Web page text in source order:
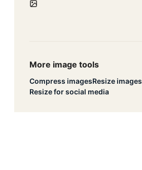
More image tools
Compress imagesResize images
Resize for social media